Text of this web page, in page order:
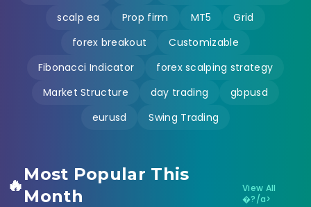
scalp ea
Prop firm MT5
Grid
forex breakout
Customizable
Fibonacci Indicator
forex scalping strategy
Market Structure
day trading
gbpusd
eurusd
Swing Trading
🔥
Most Popular This
Month
View All
�?/a>